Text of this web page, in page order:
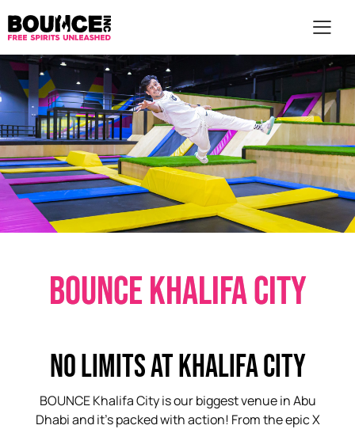
AR
BOUNCE KHALIFA CITY
NO LIMITS AT KHALIFA CITY
BOUNCE Khalifa City is our biggest venue in Abu
Dhabi and it’s packed with action! From the epic X